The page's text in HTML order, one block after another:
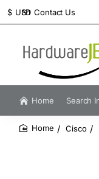
Contact Us
$ USD
Home Search
Cisco